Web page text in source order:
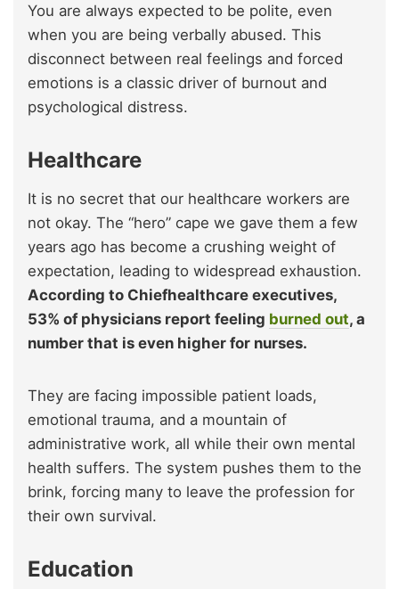
You are always expected to be polite, even
when you are being verbally abused. This
disconnect between real feelings and forced
emotions is a classic driver of burnout and
psychological distress.
Healthcare
It is no secret that our healthcare workers are
not okay. The “hero” cape we gave them a few
years ago has become a crushing weight of
expectation, leading to widespread exhaustion.
According to Chiefhealthcare executives,
53% of physicians report feeling burned out, a
number that is even higher for nurses.
They are facing impossible patient loads,
emotional trauma, and a mountain of
administrative work, all while their own mental
health suffers. The system pushes them to the
brink, forcing many to leave the profession for
their own survival.
Education